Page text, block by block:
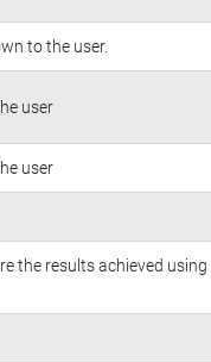
to the user.
user
user
the results achieved